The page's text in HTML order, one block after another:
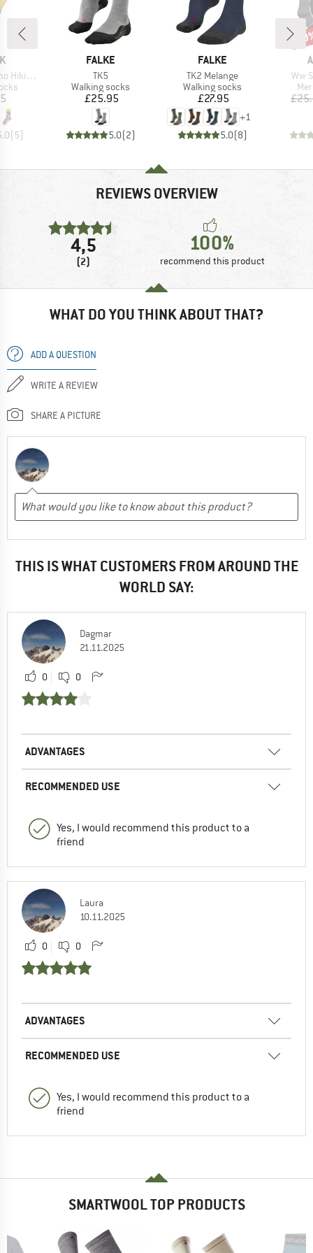
Socks
(5)
BRAND
FALKE
Item(s)
TK5
Product group
Walking socks
Price
£25.95
5.0(2)
BRAND
FALKE
Item(s)
TK2 Melange
Product group
Walking socks
Price
£27.95
+1
5.0(8)
Ww
REVIEWS OVERVIEW
4,5
(2)
100%
recommend this product
WHAT DO YOU THINK ABOUT THAT?
ADD A QUESTION
WRITE A REVIEW
SHARE A PICTURE
THIS IS WHAT CUSTOMERS FROM AROUND THE
WORLD SAY:
Dagmar
21.11.2025
0 0
ADVANTAGES
RECOMMENDED USE
Yes, I would recommend this product to a
friend
Laura
10.11.2025
0 0
ADVANTAGES
RECOMMENDED USE
Yes, I would recommend this product to a
friend
SMARTWOOL TOP PRODUCTS